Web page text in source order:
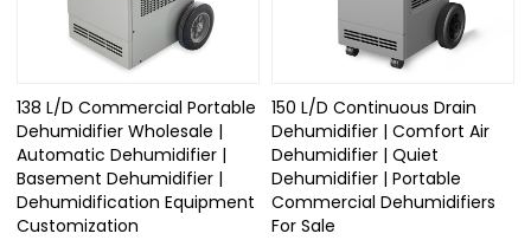
138 L/D Commercial Portable
Dehumidifier Wholesale |
Automatic Dehumidifier |
Basement Dehumidifier |
Dehumidification Equipment
Customization
150 L/D Continuous Drain
Dehumidifier | Comfort Air
Dehumidifier | Quiet
Dehumidifier | Portable
Commercial Dehumidifiers
For Sale